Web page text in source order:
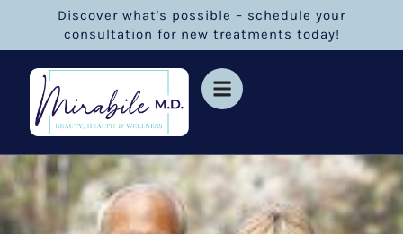
Discover what's possible – schedule your
consultation for new treatments today!